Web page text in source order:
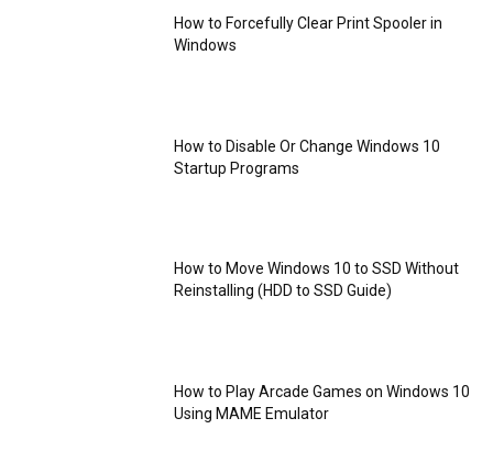
How to Forcefully Clear Print Spooler in
Windows
How to Disable Or Change Windows 10
Startup Programs
How to Move Windows 10 to SSD Without
Reinstalling (HDD to SSD Guide)
How to Play Arcade Games on Windows 10
Using MAME Emulator